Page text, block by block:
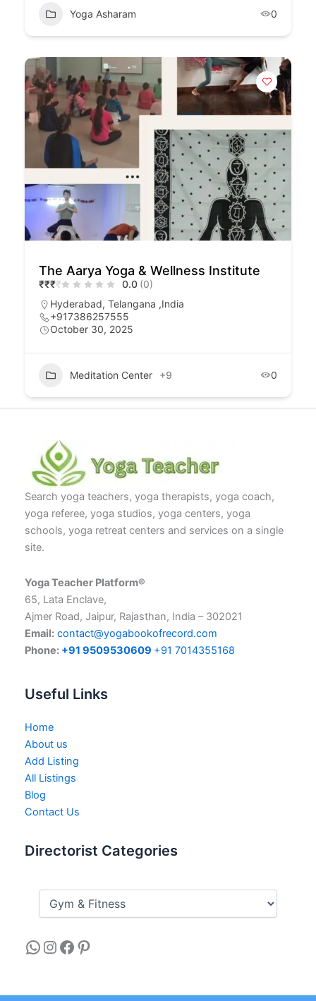
Yoga Asharam 0
The Aarya Yoga & Wellness Institute
₹₹₹₹ 0.0 (0)
Hyderabad, Telangana ,India
+917386257555
October 30, 2025
Meditation Center +9 0
Search yoga teachers, yoga therapists, yoga coach,
yoga referee, yoga studios, yoga centers, yoga
schools, yoga retreat centers and services on a single
site.
Yoga Teacher Platform®
65, Lata Enclave,
Ajmer Road, Jaipur, Rajasthan, India – 302021
Email: contact@yogabookofrecord.com
Phone: +91 9509530609 +91 7014355168
Useful Links
Home
About us
Add Listing
All Listings
Blog
Contact Us
Directorist Categories